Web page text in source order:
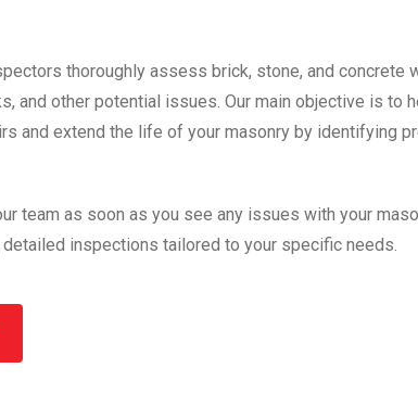
thoroughly assess brick, stone, and concrete
and other potential issues. Our main objective is to
and extend the life of your masonry by identifying
team as soon as you see any issues with your
inspections tailored to your specific needs.